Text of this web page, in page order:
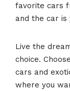
favorite cars
and the car is
Live the
choice.
cars and
where you